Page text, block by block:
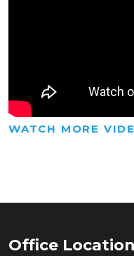
WATCH MORE
Office